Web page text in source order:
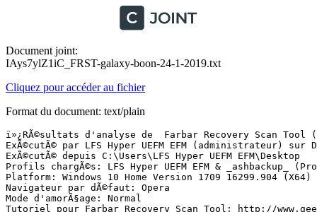
Document joint:
IAys7ylZ1iC_FRST-galaxy-boon-24-1-2019.txt
Cliquez pour accéder au fichier
Format du document: text/plain
ï»¿RÃ©sultats d'analyse de  Farbar Recovery Scan Tool (FRST) (x64) Version: 20.01.2019
ExÃ©cutÃ© par LFS Hyper UEFM EFM (administrateur) sur DESKTOP-6QMOLLE (24-01-2019 14:16:43)
ExÃ©cutÃ© depuis C:\Users\LFS Hyper UEFM EFM\Desktop
Profils chargÃ©s: LFS Hyper UEFM EFM & _ashbackup_ (Profils disponibles: LFS Hyper UEFM EFM & _ashbackup_)
Platform: Windows 10 Home Version 1709 16299.904 (X64) Langue: FranÃ§ais (France)
Navigateur par dÃ©faut: Opera
Mode d'amorÃ§age: Normal
Tutoriel pour Farbar Recovery Scan Tool: http://www.geekstogo.com/forum/topic/335081-frst-tutorial-how-to-use-farbar-recovery-scan-tool/

==================== Processus (Avec liste blanche) =================

(Si un Ã©lÃ©ment est inclus dans le fichier fixlist.txt, le processus sera arrÃªtÃ©. Le fichier ne sera pas dÃ©placÃ©.)

() C:\Windows\System32\PanelManagerSvc.exe
() C:\Program Files (x86)\Samsung\Air Command\SamsungPenService.exe
(Samsung Electronics Co.,Ltd.) C:\Windows\System32\RCDService.exe
() C:\Windows\System32\DriverStore\FileRepository\safidrv.inf_amd64_0e89535d35916282\SafiService.exe
(Intel Corporation) C:\Windows\System32\DriverStore\FileRepository\ki120832.inf_amd64_2ded2fe16badb11a\igfxCUIService.exe
() C:\Program Files\Samsung\PanelManager\PanelManager.exe
() C:\Windows\System32\DriverStore\FileRepository\safidrv.inf_amd64_0e89535d35916282\SafiAgent.exe
(Microsoft Corporation) C:\Windows\Microsoft.NET\Framework64\v3.0\WPF\PresentationFontCache.exe
(Microsoft Corporation) C:\Windows\System32\rundll32.exe
(Intel Corporation) C:\Windows\System32\DriverStore\FileRepository\ki120832.inf_amd64_2ded2fe16badb11a\igfxext.exe
(Intel Corporation) C:\Windows\System32\DriverStore\FileRepository\ki120832.inf_amd64_2ded2fe16badb11a\igfxEM.exe
(Windows (R) Win 7 DDK provider) C:\Windows\System32\drivers\AdminService.exe
(Microsoft Corp.) C:\Program Files (x86)\Microsoft\BingDesktop\BingDesktopUpdater.exe
(Intel Corporation) C:\Windows\System32\DriverStore\FileRepository\ki120832.inf_amd64_2ded2fe16badb11a\IntelCpHDCPSvc.exe
(COMODO) C:\Program Files (x86)\Comodo\COMODO Cloud Antivirus\ccavsrv.exe
(Intel Corporation) C:\Windows\System32\Intel\DPTF\esif_uf.exe
(Samsung Electronics) C:\Windows\System32\GripResetService.exe
(Digital Wave Ltd.) C:\Program Files (x86)\Common Files\DVDVideoSoft\lib\app_updater.exe
(Comodo) C:\Program Files (x86)\Comodo\Dragon\dragon_updater.exe
(Malwarebytes) C:\Program Files\Malwarebytes\Anti-Malware\MBAMService.exe
(Samsung Electronics Co., Ltd.) C:\Program Files (x86)\Samsung\Samsung System Agent\SamsungSystemService.exe
(Intel Corporation) C:\Windows\Temp\DPTF\esif_assist_64.exe
() C:\Program Files\Ashampoo\Ashampoo Backup 2018\bin\backupService-ab.exe
() C:\Program Files\Ashampoo\Ashampoo Backup 2018\bin\oxHelper.exe
(Intel Corporation) C:\Windows\System32\DriverStore\FileRepository\ki120832.inf_amd64_2ded2fe16badb11a\IntelCpHeciSvc.exe
(Samsung Electronics Co., Ltd.) C:\Program Files (x86)\Samsung\Samsung System Agent\SamsungSystemAgent.exe
(Malwarebytes) C:\Program Files\Malwarebytes\Anti-Malware\mbamtray.exe
(Microsoft Corporation) C:\Program Files\Windows Defender\MSASCuiL.exe
(Realtek Semiconductor) C:\Program Files\Realtek\Audio\HDA\RAVCpl64.exe
(Samsung Electronics Co., Ltd.) C:\Program Files\Samsung\SamsungOSD\OSD.exe
(Realtek Semiconductor) C:\Program Files\Realtek\Audio\HDA\EP64.exe
() C:\Program Files\Ashampoo\Ashampoo Backup 2018\bin\backupClient-ab.exe
() C:\Program Files\Ashampoo\Ashampoo Backup 2018\bin\oxHelper.exe
(Samsung Electronics Co., Ltd.) C:\Program Files (x86)\Show Window\Show Window.exe
(Opera Software) C:\Users\LFS Hyper UEFM EFM\AppData\Local\Programs\Opera\assistant\browser_assistant.exe
(Samsung Electronics Co., Ltd.) C:\Program Files (x86)\Samsung\Samsung System Agent\SamsungSystemManager.exe
(Orange) C:\Program Files (x86)\Orange\MailNotifier\MailNotifier.exe
(Orange) C:\Program Files\Le Cloud d'Orange\OrangeCloudApplication.exe
(Oracle Corporation) C:\Program Files (x86)\Common Files\Java\Java Update\jusched.exe
(CyberLink Corp.) C:\Program Files (x86)\CyberLink\AppManager\CAMTray.exe
(COMODO) C:\Program Files (x86)\Comodo\COMODO Cloud Antivirus\ccavsrv.exe
(Microsoft Corp.) C:\Program Files (x86)\Microsoft\BingDesktop\BingDesktop.exe
(Microsoft Corp.) C:\Program Files (x86)\Microsoft\BingDesktop\BDExtHost.exe
(Microsoft Corp.) C:\Program Files (x86)\Microsoft\BingDesktop\BDAppHost.exe
(Microsoft Corp.) C:\Program Files (x86)\Microsoft\BingDesktop\BDRuntimeHost.exe
(Intel Corporation) C:\Program Files (x86)\Intel\Intel(R) Management Engine Components\DAL\jhi_service.exe
(Microsoft Corporation) C:\Program Files\rempl\sedsvc.exe
(Samsung Electronics Co., Ltd.) C:\Windows\System32\WlSarService.exe
(Microsoft Corporation) C:\ProgramData\Microsoft\Windows Defender\Platform\4.18.1901.7-0\MsMpEng.exe
(Microsoft Corporation) C:\ProgramData\Microsoft\Windows Defender\Platform\4.18.1901.7-0\NisSrv.exe
(Microsoft Corporation) C:\Windows\System32\dllhost.exe
(Microsoft Corporation) C:\Windows\System32\dllhost.exe
(Microsoft Corporation) C:\Windows\System32\dllhost.exe
(Microsoft Corporation) C:\Program Files\WindowsApps\Microsoft.WindowsStore_11810.1001.12.0_x64__8wekyb3d8bbwe\WinStore.App.exe
() C:\Program Files\WindowsApps\Microsoft.ZuneVideo_10.18112.14311.0_x64__8wekyb3d8bbwe\Video.UI.exe
(TechSmith Corporation) C:\Program Files\TechSmith\Camtasia 2018\CamtasiaStudio.exe
(Microsoft Corporation) C:\Windows\SystemApps\Microsoft.MicrosoftEdge_8wekyb3d8bbwe\MicrosoftEdge.exe
(Microsoft Corporation) C:\Windows\System32\browser_broker.exe
(Microsoft Corporation) C:\Windows\SystemApps\Microsoft.MicrosoftEdge_8wekyb3d8bbwe\MicrosoftEdgeCP.exe
(Microsoft Corporation) C:\Windows\SystemApps\Microsoft.MicrosoftEdge_8wekyb3d8bbwe\MicrosoftEdgeCP.exe
(Microsoft Corporation) C:\Windows\System32\smartscreen.exe
(Microsoft Corporation) C:\Windows\SystemApps\Microsoft.MicrosoftEdge_8wekyb3d8bbwe\MicrosoftEdgeCP.exe
(Microsoft Corporation) C:\Windows\SystemApps\Microsoft.MicrosoftEdge_8wekyb3d8bbwe\MicrosoftEdgeCP.exe
(Microsoft Corporation) C:\Windows\SystemApps\Microsoft.MicrosoftEdge_8wekyb3d8bbwe\MicrosoftEdgeCP.exe
(Microsoft Corporation)